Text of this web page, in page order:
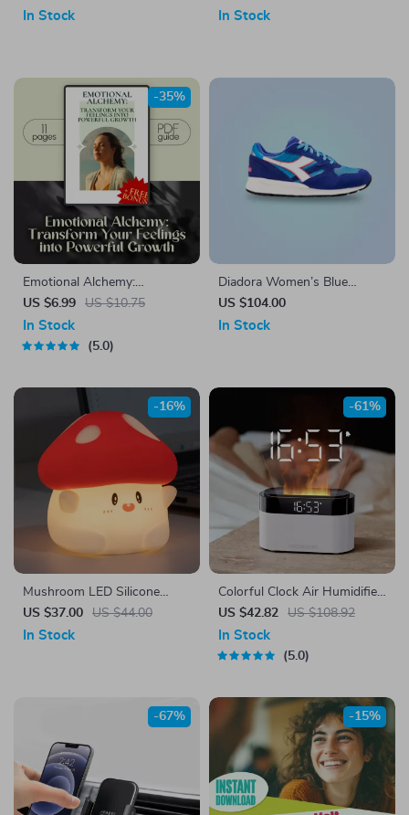
In Stock
Canvas Portable Handbag
In Stock
Emotional Alchemy:
Transform Your Feelings into
Powerful Growth | Digital
Guide on How to Use Your
US $6.99 US $10.75
-35%
In Stock
5.0
Diadora Women’s Blue
Leather Sneakers
US $104.00
In Stock
Mushroom LED Silicone
Night Light
US $37.00 US $44.00
-16%
In Stock
Colorful Clock Air Humidifier
with Essential Oil Diffuser
and Remote Control
US $42.82 US $108.92
-61%
In Stock
5.0
-67% -15%